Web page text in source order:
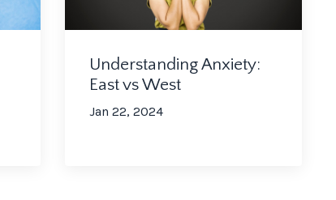
Understanding Anxiety:
East vs West
Jan 22, 2024